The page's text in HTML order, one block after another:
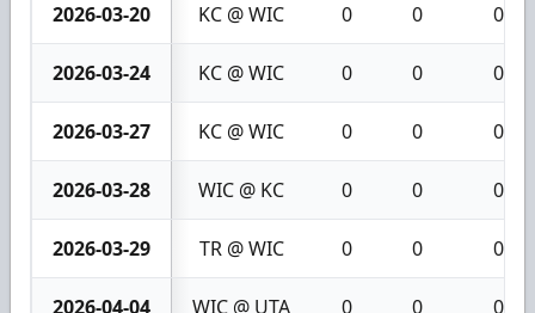
2026-03-20 KC @ WIC 0 0 0
2026-03-24 KC @ WIC 0 0 0
2026-03-27 KC @ WIC 0 0 0
2026-03-28 WIC @ KC 0 0 0
2026-03-29 TR @ WIC 0 0 0
2026-04-04 WIC @ UTA 0 0 0